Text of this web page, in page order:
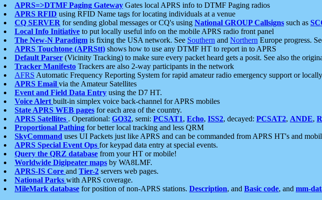
APRS=>DTMF Paging Gateway Gates local APRS info to DTMF Paging radios
APRS RFID using RFID Name tags for locating individuals at a venue
CQ SERVER for sending global messages or CQ's using National GROUP Callsigns such as
Local Info Initiative to put locally useful info on the mobile APRS radio front panel
The New-N Paradigm is fixing the USA network. See Southern and Northern Europe progress.
APRS Touchtone (APRStt) shows how to use any DTMF HT to report in to APRS
Default Parser (Vicinity Tracking) to make sure every packet heard gets a posit. See also the
Tracker Manifesto Trackers are also 2-way participants in the network
AFRS Automatic Frequency Reporting System for rapid amateur radio emergency support or
APRS Email via the Amateur Satellites
Event and Field Data Entry using the D7 HT.
Voice Alert built-in simplex voice back-channel for APRS mobiles
State APRS WEB pages for each area of the country.
APRS Satellites . Operational: GO32, semi: PCSAT1, Echo, ISS2, decayed: PCSAT2, ANDE,
Proportional Pathing for better local tracking and less QRM
SkyCommand uses UI Packets just like APRS and can be commanded from APRS HT's and
APRS Special Event Ops for keypad data entry at special events.
Query the QRZ database from your HT or mobile!
Worldwide Digipeater maps by WA8LMF.
APRS-IS Core and Tier-2 servers web pages.
National Parks with APRS coverage.
MileMark database for position of non-APRS stations. Description, and Basic code, and mm-